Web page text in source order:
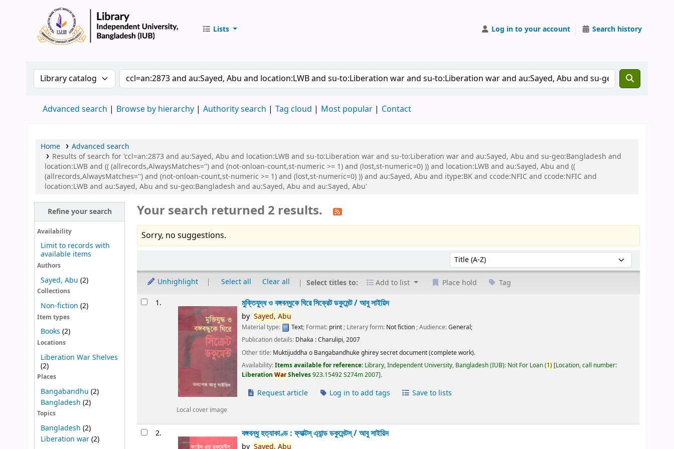
Lists Log in to your account Search history
Search the catalog by:Search the catalog by keyword
Advanced search Browse by hierarchy Authority search Tag cloud Most popular Contact
Home
Advanced search
Results of search for 'ccl=an:2873 and au:Sayed, Abu and location:LWB and su-to:Liberation war and su-to:Liberation war and au:Sayed, Abu and su-geo:Bangladesh and
location:LWB and (( (allrecords,AlwaysMatches='') and (not-onloan-count,st-numeric >= 1) and (lost,st-numeric=0) )) and location:LWB and au:Sayed, Abu and ((
(allrecords,AlwaysMatches='') and (not-onloan-count,st-numeric >= 1) and (lost,st-numeric=0) )) and au:Sayed, Abu and itype:BK and ccode:NFIC and ccode:NFIC and
location:LWB and au:Sayed, Abu and su-geo:Bangladesh and au:Sayed, Abu and au:Sayed, Abu'
Refine your search
Availability
Limit to records with
available items
Authors
Sayed, Abu (2)
Collections
Non-fiction (2)
Item types
Books (2)
Locations
Liberation War Shelves
(2)
Places
Bangabandhu (2)
Bangladesh (2)
Topics
Bangladesh (2)
Liberation war(2)
Your search returned 2 results.
Sorry, no suggestions.
Sort by:
Unhighlight Select all Clear all Select titles to: Add to list Place hold Tag
Results1.
Local cover image
মুক্তিযুদ্ধ ও বঙ্গবন্ধুকে ঘিরে সিক্রেট ডকুমেন্ট /আবু সাইয়িদ
by Sayed, Abu
Material type: Text; Format: print; Literary form: Not fiction; Audience:General;
Publication details: Dhaka :Charulipi,2007
Other title: Muktijuddha o Bangabandhuke ghirey secret document (complete work).
Availability:Items available for reference: Library, Independent University, Bangladesh (IUB): Not For Loan(1) Location, call number:
LiberationWarShelves923.15492 S274m 2007 .
Request article Log in to add tags Save to lists
2. বঙ্গবন্ধু হত্যাকাণ্ড : ফ্যাক্টস্ এ্যান্ড ডকুমেন্টস্ /আবু সাইয়িদ
by Sayed, Abu